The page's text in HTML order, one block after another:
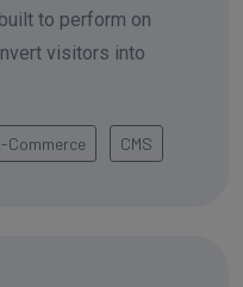
to perform on
visitors into
Commerce CMS